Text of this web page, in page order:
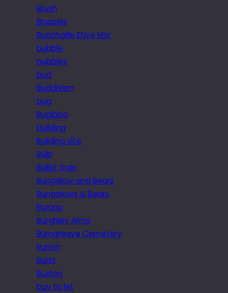
Brush
Brussels
Buachaille Etive Mor
bubble
bubbles
bud
Buddhism
bug
Bugibba
building
Building site
Bulb
Bullet train
Bungalow and Bears
Bungalows & Bears
Burano
Burghley Arms
Burngreave Cemetery
Burren
Burst
Buxton
buy to let